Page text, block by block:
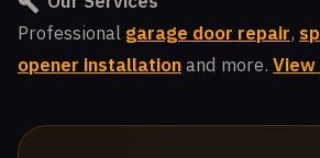
Professional garage door repair,
opener installationand more.